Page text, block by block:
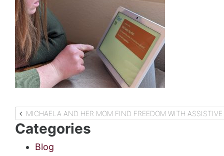
Post
navigation
MICHAELA AND HER MOM FIND FREEDOM WITH
Categories
Blog